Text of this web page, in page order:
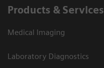
Products & Services
Medical Imaging
Laboratory Diagnostics